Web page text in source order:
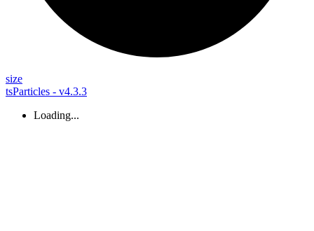
size
tsParticles - v4.3.3
Loading...